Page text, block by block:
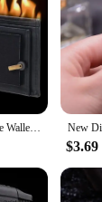
Special Gifts Magic Flame Wallet Street Magic Show Bar Illusion Stage Show Organizer Wallet Novelty Flame Wallet
$3.69